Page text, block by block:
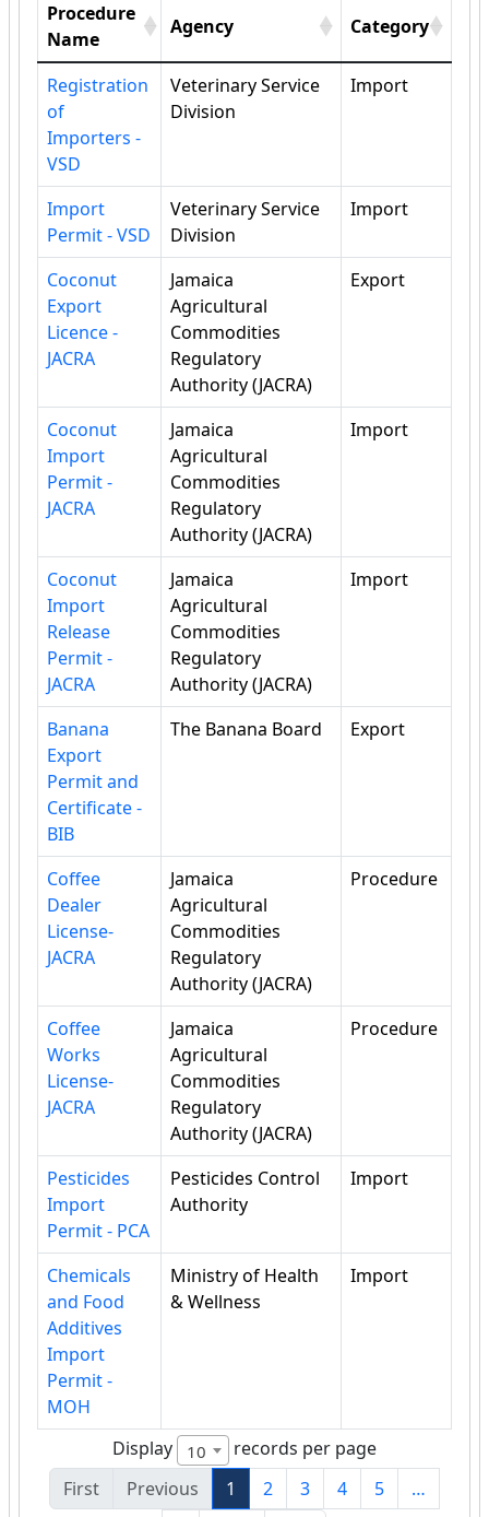
Procedure
Name
Agency Category
Registration
of
Importers -
VSD
Veterinary Service
Division
Import
Import
Permit - VSD
Veterinary Service
Division
Import
Coconut
Export
Licence -
JACRA
Jamaica
Agricultural
Commodities
Regulatory
Authority (JACRA)
Export
Coconut
Import
Permit -
JACRA
Jamaica
Agricultural
Commodities
Regulatory
Authority (JACRA)
Import
Coconut
Import
Release
Permit -
JACRA
Jamaica
Agricultural
Commodities
Regulatory
Authority (JACRA)
Import
Banana
Export
Permit and
Certificate -
BIB
The Banana Board Export
Coffee
Dealer
License-
JACRA
Jamaica
Agricultural
Commodities
Regulatory
Authority (JACRA)
Procedure
Coffee
Works
License-
JACRA
Jamaica
Agricultural
Commodities
Regulatory
Authority (JACRA)
Procedure
Pesticides
Import
Permit - PCA
Pesticides Control
Authority
Import
Chemicals
and Food
Additives
Import
Permit -
MOH
Ministry of Health
& Wellness
Import
Display 10
records per page
First
Previous 1 2 3 4 5
…